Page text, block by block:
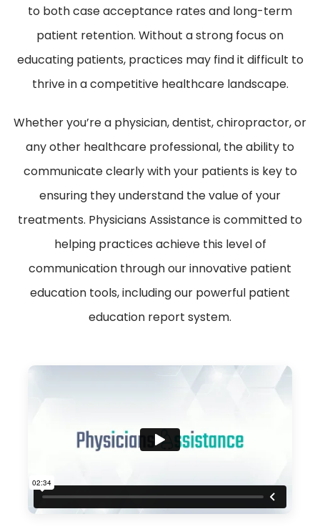
to both case acceptance rates and long-term
patient retention. Without a strong focus on
educating patients, practices may find it difficult to
thrive in a competitive healthcare landscape.
Whether you’re a physician, dentist, chiropractor, or
any other healthcare professional, the ability to
communicate clearly with your patients is key to
ensuring they understand the value of your
treatments. Physicians Assistance is committed to
helping practices achieve this level of
communication through our innovative patient
education tools, including our powerful patient
education report system.